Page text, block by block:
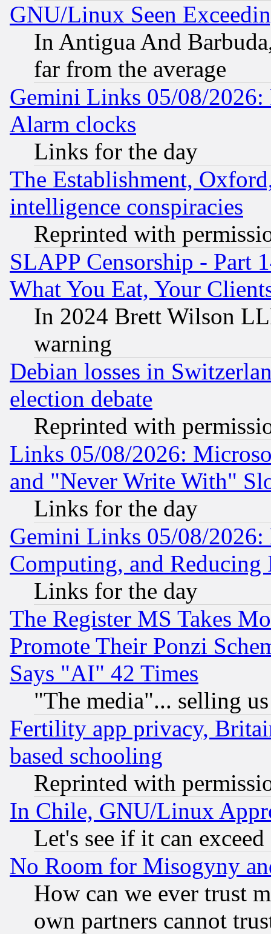
GNU/Linux Seen
In Antigua And
far from the average
Gemini Links 05/08/2026:
Alarm clocks
Links for the day
The Establishment,
intelligence conspiracies
Reprinted with
SLAPP Censorship - Part
What You Eat, Your
In 2024 Brett Wilson
warning
Debian losses in
election debate
Reprinted with
Links 05/08/2026:
and "Never Write With"
Links for the day
Gemini Links 05/08/
Computing, and Reducing
Links for the day
The Register MS Takes
Promote Their Ponzi
Says "AI" 42 Times
"The media"... selling
Fertility app privacy,
based schooling
Reprinted with
In Chile, GNU/Linux
Let's see if it can
No Room for Misogyny
How can we ever trust
own partners cannot